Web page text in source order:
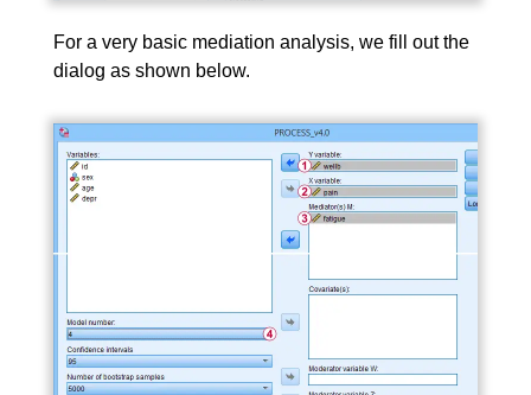
For a very basic mediation analysis, we fill out the
dialog as shown below.